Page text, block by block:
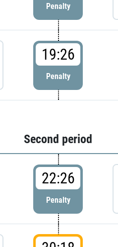
Penalty
19:26
Penalty
Second period
22:26
Penalty